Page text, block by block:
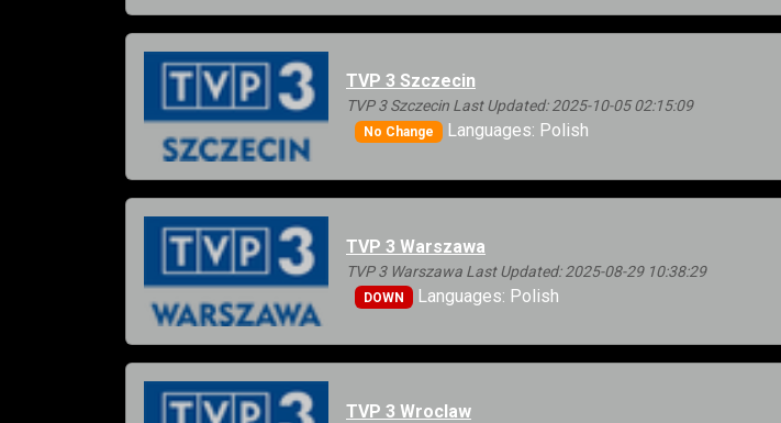
TVP 3 Szczecin
TVP 3 Szczecin Last Updated: 2025-10-05 02:15:09
No Change Languages: Polish
TVP 3 Warszawa
TVP 3 Warszawa Last Updated: 2025-08-29 10:38:29
DOWN Languages: Polish
TVP 3 Wroclaw